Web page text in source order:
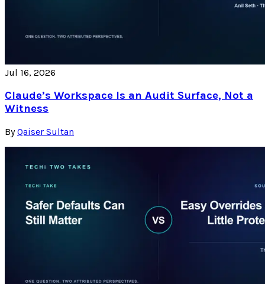
Jul 16, 2026
Claude’s Workspace Is an Audit Surface, Not a
Witness
By Qaiser Sultan